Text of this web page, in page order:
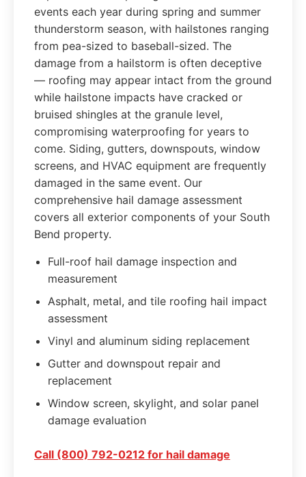
events each year during spring and summer
thunderstorm season, with hailstones ranging
from pea-sized to baseball-sized. The
damage from a hailstorm is often deceptive
— roofing may appear intact from the ground
while hailstone impacts have cracked or
bruised shingles at the granule level,
compromising waterproofing for years to
come. Siding, gutters, downspouts, window
screens, and HVAC equipment are frequently
damaged in the same event. Our
comprehensive hail damage assessment
covers all exterior components of your South
Bend property.
Full-roof hail damage inspection and
measurement
Asphalt, metal, and tile roofing hail impact
assessment
Vinyl and aluminum siding replacement
Gutter and downspout repair and
replacement
Window screen, skylight, and solar panel
damage evaluation
Call (800) 792-0212 for hail damage